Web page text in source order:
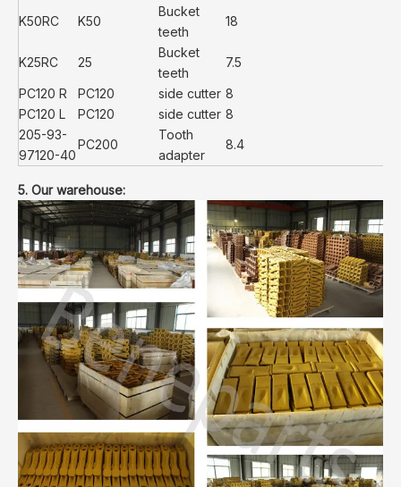
K50RC K50
Bucket
teeth
18
K25RC 25
Bucket
teeth
7.5
PC120 R PC120 side cutter 8
PC120 L
PC120 side cutter 8
205-93-
97120-40
PC200
Tooth
adapter
8.4
5. Our warehouse: